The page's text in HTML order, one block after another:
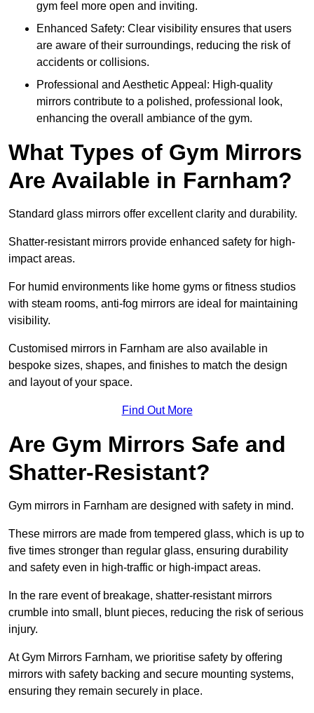
gym feel more open and inviting.
Enhanced Safety: Clear visibility ensures that users
are aware of their surroundings, reducing the risk of
accidents or collisions.
Professional and Aesthetic Appeal: High-quality
mirrors contribute to a polished, professional look,
enhancing the overall ambiance of the gym.
What Types of Gym Mirrors
Are Available in Farnham?
Standard glass mirrors offer excellent clarity and durability.
Shatter-resistant mirrors provide enhanced safety for high-
impact areas.
For humid environments like home gyms or fitness studios
with steam rooms, anti-fog mirrors are ideal for maintaining
visibility.
Customised mirrors in Farnham are also available in
bespoke sizes, shapes, and finishes to match the design
and layout of your space.
Find Out More
Are Gym Mirrors Safe and
Shatter-Resistant?
Gym mirrors in Farnham are designed with safety in mind.
These mirrors are made from tempered glass, which is up to
five times stronger than regular glass, ensuring durability
and safety even in high-traffic or high-impact areas.
In the rare event of breakage, shatter-resistant mirrors
crumble into small, blunt pieces, reducing the risk of serious
injury.
At Gym Mirrors Farnham, we prioritise safety by offering
mirrors with safety backing and secure mounting systems,
ensuring they remain securely in place.